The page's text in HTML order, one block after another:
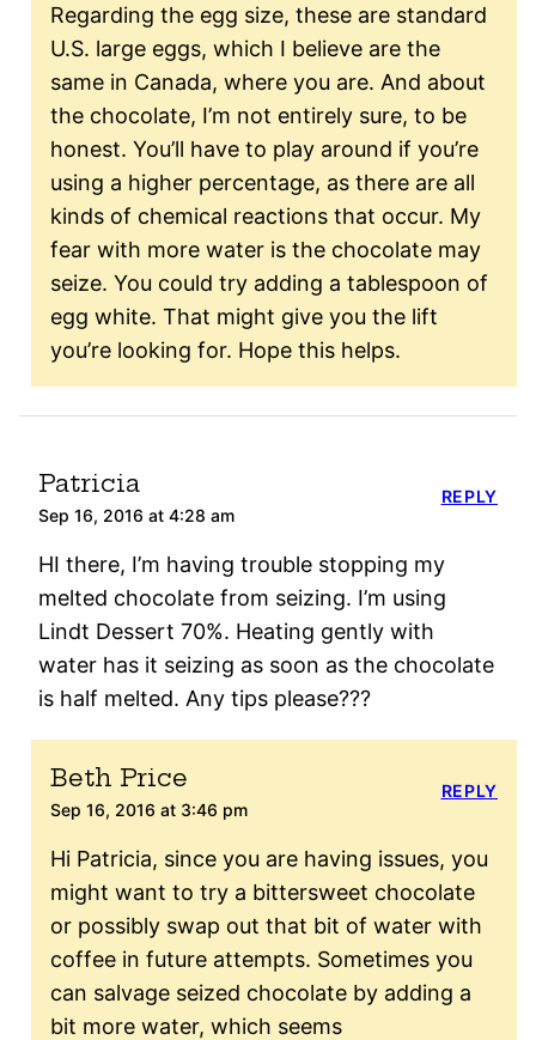
Regarding the egg size, these are standard
U.S. large eggs, which I believe are the
same in Canada, where you are. And about
the chocolate, I’m not entirely sure, to be
honest. You’ll have to play around if you’re
using a higher percentage, as there are all
kinds of chemical reactions that occur. My
fear with more water is the chocolate may
seize. You could try adding a tablespoon of
egg white. That might give you the lift
you’re looking for. Hope this helps.
Patricia
Sep 16, 2016 at 4:28 am
HI there, I’m having trouble stopping my
melted chocolate from seizing. I’m using
Lindt Dessert 70%. Heating gently with
water has it seizing as soon as the chocolate
is half melted. Any tips please???
REPLY
Beth Price
Sep 16, 2016 at 3:46 pm
Hi Patricia, since you are having issues, you
might want to try a bittersweet chocolate
or possibly swap out that bit of water with
coffee in future attempts. Sometimes you
can salvage seized chocolate by adding a
bit more water, which seems
REPLY